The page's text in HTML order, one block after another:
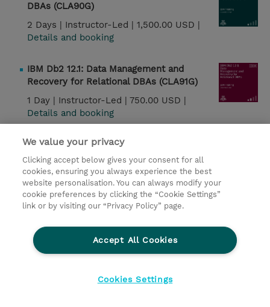
DBAs (CLA90G)
2 Days | Instructor-Led | 1,500.00 USD |
Details and booking
IBM Db2 12.1: Data Management and
Recovery for Relational DBAs (CLA91G)
1 Day | Instructor-Led | 750.00 USD |
Details and booking
Watson Speech: Creating Voice Interfaces
Using Speech APIs (W7L168G)
7 Hours |Instructor-Led |750.00 USD |
Details and booking
Relational DBAs (CLA93G)
1 Day |Instructor-Led |750.00 USD |
We value your privacy
Clicking accept below gives your consent for all
cookies, ensuring you always experience the best
website personalisation. You can always modify your
cookie preferences by clicking the “Cookie Settings”
link or by visiting our “Privacy Policy” page.
Accept All Cookies
Cookies Settings